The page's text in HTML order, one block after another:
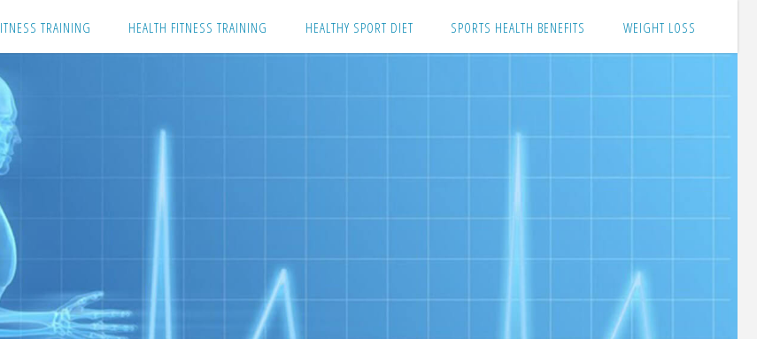
TRAINING HEALTH FITNESS TRAINING HEALTHY SPORT DIET SPORTS HEALTH BENEFITS WEIGHT LOSS